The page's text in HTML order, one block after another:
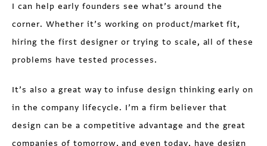
I can help early founders see what’s around the
corner. Whether it’s working on product/market fit,
hiring the first designer or trying to scale, all of these
problems have tested processes.
It’s also a great way to infuse design thinking early on
in the company lifecycle. I’m a firm believer that
design can be a competitive advantage and the great
companies of tomorrow, and even today, have design